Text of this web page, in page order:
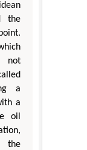
the
not
a
a
oil
the